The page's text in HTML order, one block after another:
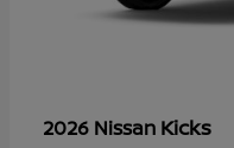
2026 Nissan Kicks